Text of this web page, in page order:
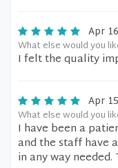
Apr
What else would you
I felt the quality
Apr
What else would you
I have been a
and the staff have
in any way